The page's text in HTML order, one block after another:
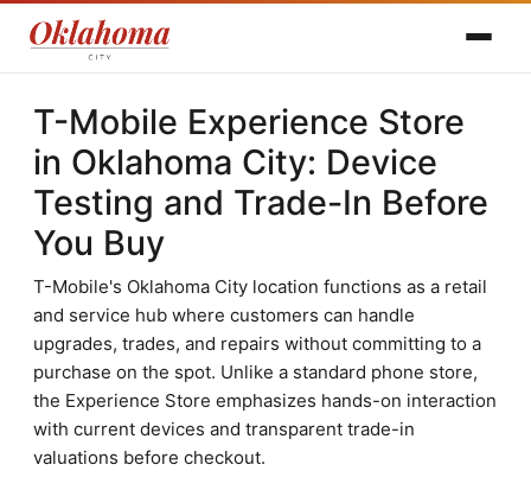
T-Mobile Experience Store
in Oklahoma City: Device
Testing and Trade-In Before
You Buy
T-Mobile's Oklahoma City location functions as a retail
and service hub where customers can handle
upgrades, trades, and repairs without committing to a
purchase on the spot. Unlike a standard phone store,
the Experience Store emphasizes hands-on interaction
with current devices and transparent trade-in
valuations before checkout.